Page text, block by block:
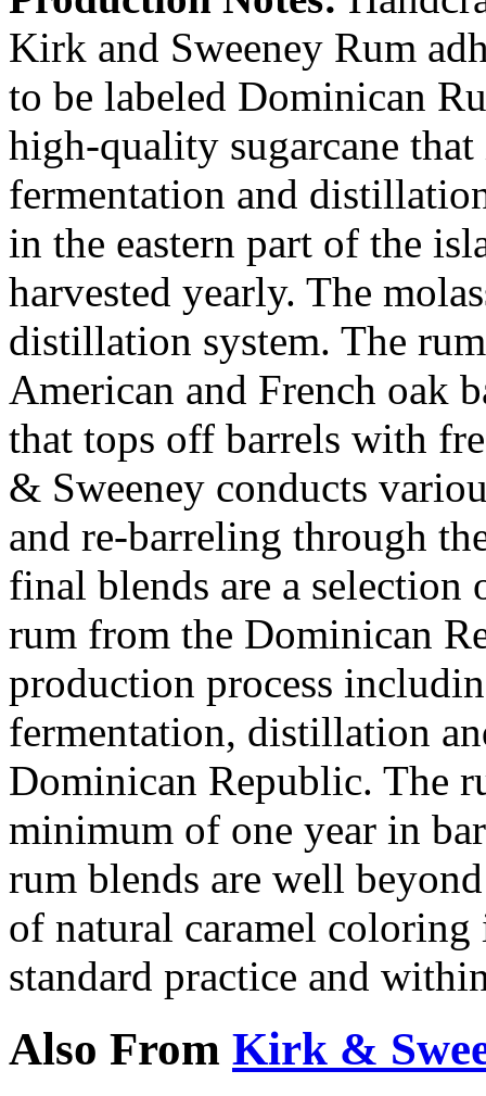
Kirk and Sweeney Rum
to be labeled Dominican
high-quality sugarcane
fermentation and
in the eastern part of the
harvested yearly. The
distillation system. The
American and French oak
that tops off barrels with
& Sweeney conducts
and re-barreling through
final blends are a
rum from the Dominican
production process
fermentation, distillation
Dominican Republic. The
minimum of one year in
rum blends are well
of natural caramel
standard practice and
Also From Kirk &